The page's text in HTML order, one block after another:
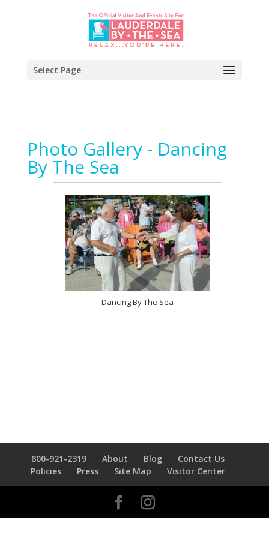
Select Page
Photo Gallery - Dancing
By The Sea
Dancing By The Sea
800-921-2319 About Blog
Contact Us
Policies
Press Site Map Visitor Center